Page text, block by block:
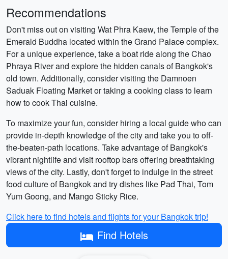
Recommendations
Don't miss out on visiting Wat Phra Kaew, the Temple of the
Emerald Buddha located within the Grand Palace complex.
For a unique experience, take a boat ride along the Chao
Phraya River and explore the hidden canals of Bangkok's
old town. Additionally, consider visiting the Damnoen
Saduak Floating Market or taking a cooking class to learn
how to cook Thai cuisine.
To maximize your fun, consider hiring a local guide who can
provide in-depth knowledge of the city and take you to off-
the-beaten-path locations. Take advantage of Bangkok's
vibrant nightlife and visit rooftop bars offering breathtaking
views of the city. Lastly, don't forget to indulge in the street
food culture of Bangkok and try dishes like Pad Thai, Tom
Yum Goong, and Mango Sticky Rice.
Click here to find hotels and flights for your Bangkok trip!
Find Hotels